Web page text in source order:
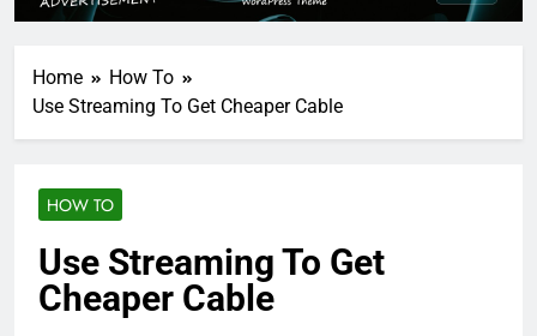
Home
How To
Use Streaming To Get Cheaper Cable
HOW TO
Use Streaming To Get
Cheaper Cable